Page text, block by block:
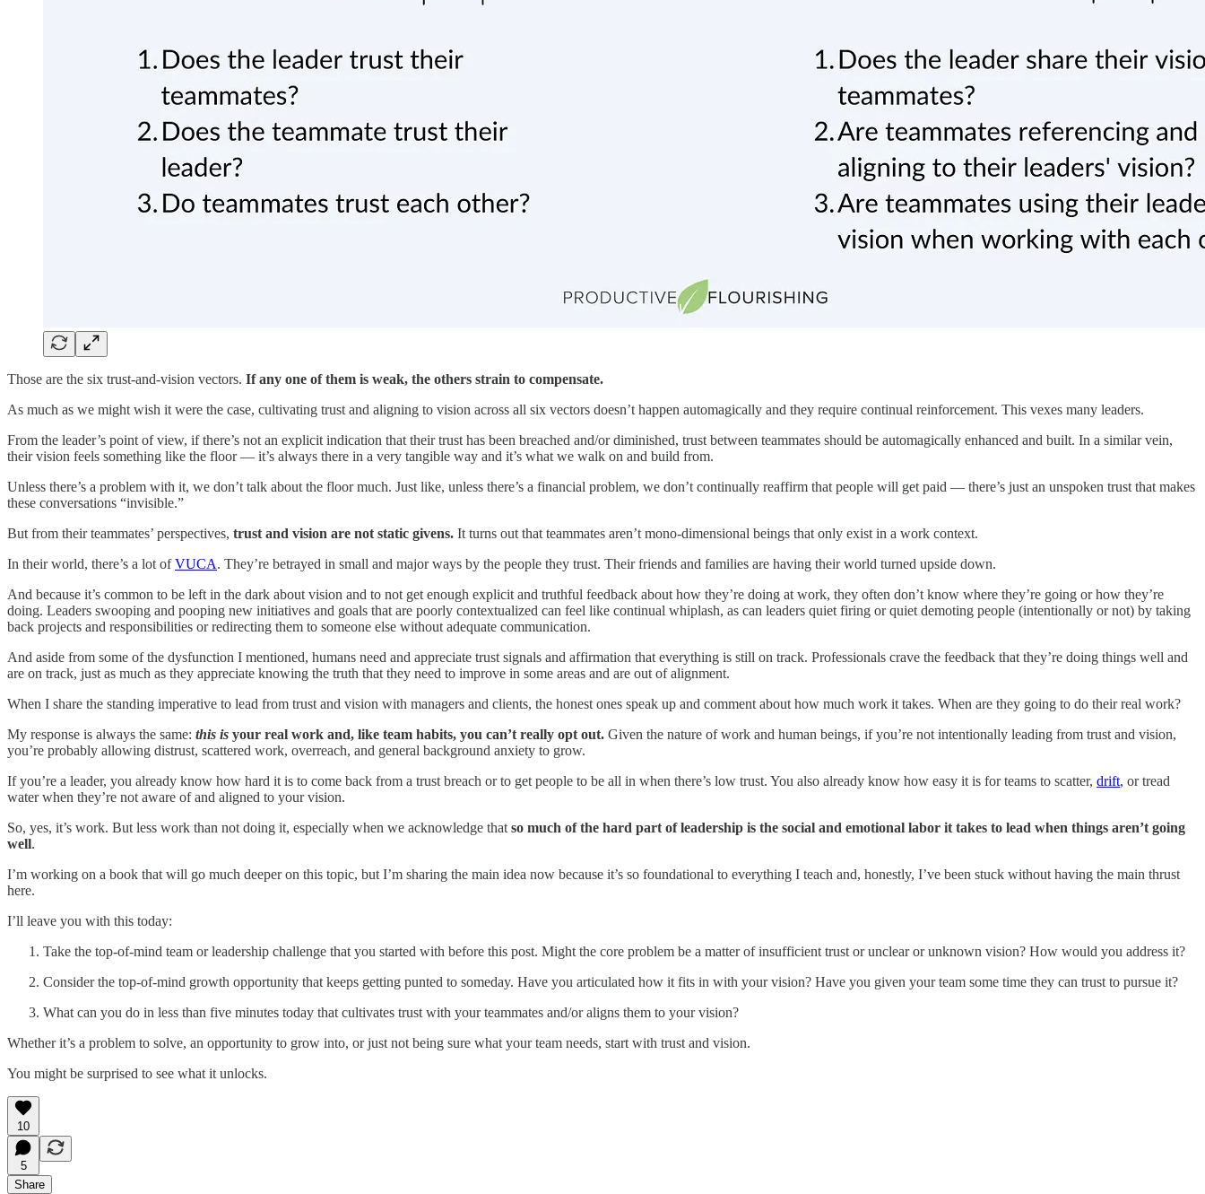
Those are the six trust-and-vision vectors. If any one of them is weak, the others strain to compensate.
As much as we might wish it were the case, cultivating trust and aligning to vision across all six vectors doesn’t happen automagically and they require continual reinforcement. This vexes many leaders.
From the leader’s point of view, if there’s not an explicit indication that their trust has been breached and/or diminished, trust between teammates should be automagically enhanced and built. In a similar vein,
their vision feels something like the floor — it’s always there in a very tangible way and it’s what we walk on and build from.
Unless there’s a problem with it, we don’t talk about the floor much. Just like, unless there’s a financial problem, we don’t continually reaffirm that people will get paid — there’s just an unspoken trust that makes
these conversations “invisible.”
But from their teammates’ perspectives, trust and vision are not static givens. It turns out that teammates aren’t mono-dimensional beings that only exist in a work context.
In their world, there’s a lot ofVUCA. They’re betrayed in small and major ways by the people they trust. Their friends and families are having their world turned upside down.
And because it’s common to be left in the dark about vision and to not get enough explicit and truthful feedback about how they’re doing at work, they often don’t know where they’re going or how they’re
doing. Leaders swooping and pooping new initiatives and goals that are poorly contextualized can feel like continual whiplash, as can leaders quiet firing or quiet demoting people (intentionally or not) by taking
back projects and responsibilities or redirecting them to someone else without adequate communication.
And aside from some of the dysfunction I mentioned, humans need and appreciate trust signals and affirmation that everything is still on track. Professionals crave the feedback that they’re doing things well and
are on track, just as much as they appreciate knowing the truth that they need to improve in some areas and are out of alignment.
When I share the standing imperative to lead from trust and vision with managers and clients, the honest ones speak up and comment about how much work it takes. When are they going to do their real work?
My response is always the same: this is your real work and, like team habits, you can’t really opt out. Given the nature of work and human beings, if you’re not intentionally leading from trust and vision,
you’re probably allowing distrust, scattered work, overreach, and general background anxiety to grow.
If you’re a leader, you already know how hard it is to come back from a trust breach or to get people to be all in when there’s low trust. You also already know how easy it is for teams to scatter, drift, or tread
water when they’re not aware of and aligned to your vision.
So, yes, it’s work. But less work than not doing it, especially when we acknowledge that so much of the hard part of leadership is the social and emotional labor it takes to lead when things aren’t going
well.
I’m working on a book that will go much deeper on this topic, but I’m sharing the main idea now because it’s so foundational to everything I teach and, honestly, I’ve been stuck without having the main thrust
here.
I’ll leave you with this today:
Take the top-of-mind team or leadership challenge that you started with before this post. Might the core problem be a matter of insufficient trust or unclear or unknown vision? How would you address it?
Consider the top-of-mind growth opportunity that keeps getting punted to someday. Have you articulated how it fits in with your vision? Have you given your team some time they can trust to pursue it?
What can you do in less than five minutes today that cultivates trust with your teammates and/or aligns them to your vision?
Whether it’s a problem to solve, an opportunity to grow into, or just not being sure what your team needs, start with trust and vision.
You might be surprised to see what it unlocks.
10
5
Share